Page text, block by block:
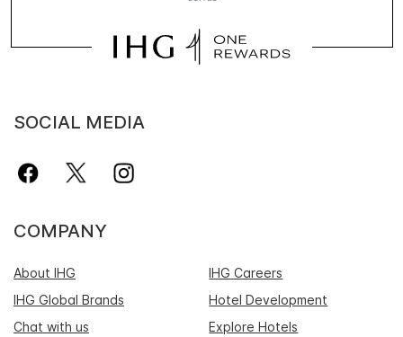
SOCIAL MEDIA
COMPANY
About IHG
IHG Careers
IHG Global Brands
Hotel Development
Chat with us
Explore Hotels